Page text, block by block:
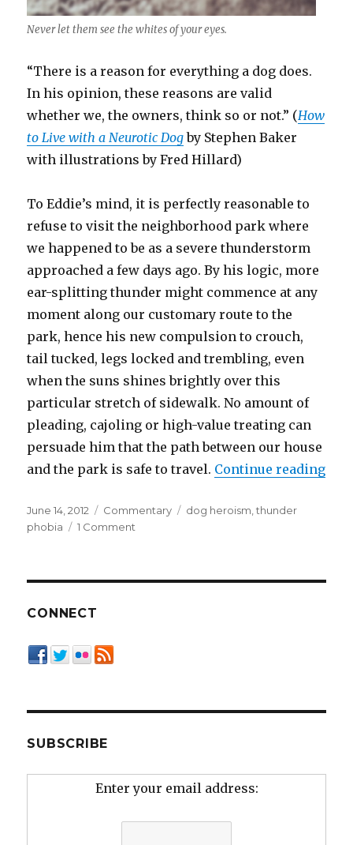
Never let them see the whites of your eyes.
“There is a reason for everything a dog does.
In his opinion, these reasons are valid
whether we, the owners, think so or not.” (How
to Live with a Neurotic Dogby Stephen Baker
with illustrations by Fred Hillard)
To Eddie’s mind, it is perfectly reasonable to
refuse to visit the neighborhood park where
we happened to be as a severe thunderstorm
approached a few days ago. By his logic, more
ear-splitting thunder might commence at any
moment along our customary route to the
park, hence his new compulsion to crouch,
tail tucked, legs locked and trembling, even
when the suns shines brightly over this
particular stretch of sidewalk. No amount of
pleading, cajoling or high-value treating can
persuade him that the path between our house
and the park is safe to travel. Continue reading
Posted
on
June 14, 2012 Categories
Commentary Tags
dog heroism,thunder
phobia
1 Comment
CONNECT
SUBSCRIBE
Enter your email address: